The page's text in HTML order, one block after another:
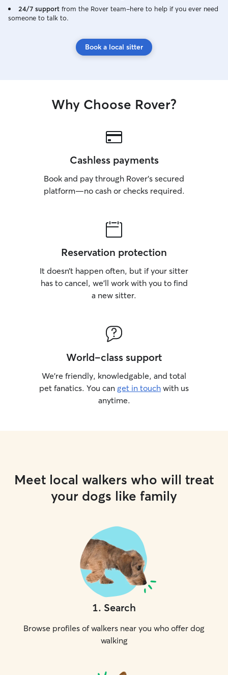
24/7 support from the Rover team–here to help if you ever need
someone to talk to.
Book a local sitter
Why Choose Rover?
Cashless payments
Book and pay through Rover’s secured
platform—no cash or checks required.
Reservation protection
It doesn’t happen often, but if your sitter
has to cancel, we’ll work with you to find
a new sitter.
World-class support
We’re friendly, knowledgable, and total
pet fanatics. You can get in touch with us
anytime.
Meet local walkers who will treat
your dogs like family
1. Search
Browse profiles of walkers near you who offer dog
walking